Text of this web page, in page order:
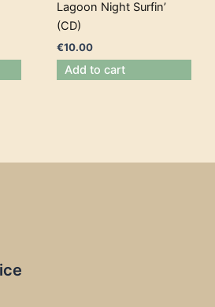
Lagoon Night Surfin’
(CD)
€10.00
Add to cart